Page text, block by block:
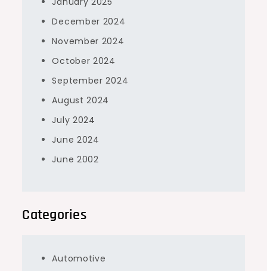
December 2024
November 2024
October 2024
September 2024
August 2024
July 2024
June 2024
June 2002
Categories
Automotive